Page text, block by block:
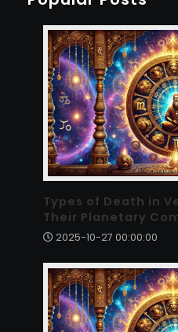
Types of Death in
Their Planetary
2025-10-27 00:00:00